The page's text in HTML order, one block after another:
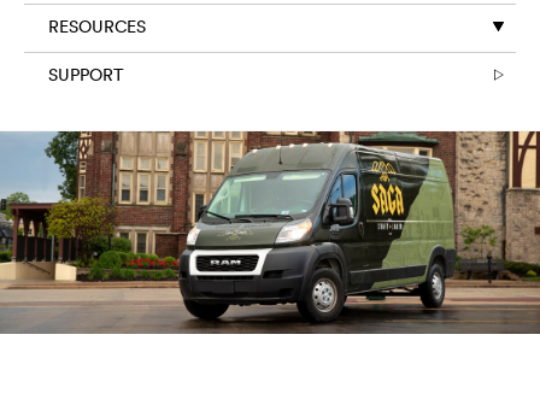
Last Name
Address
Phone
Company
RESOURCES
SUPPORT